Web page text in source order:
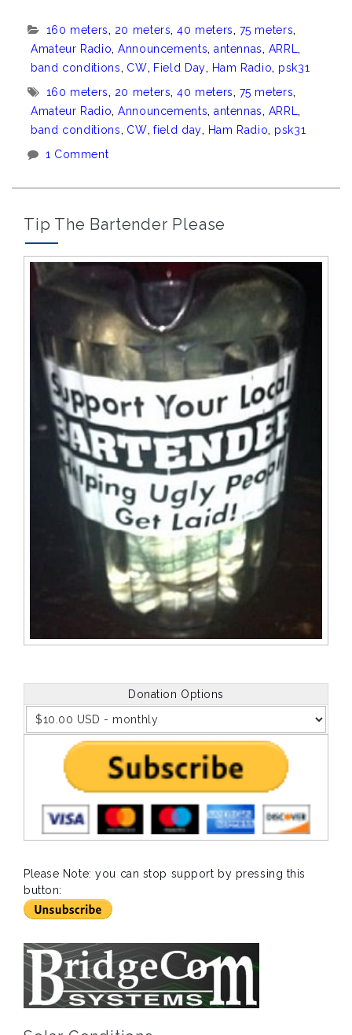
2015”
Categories:
160 meters, 20 meters, 40 meters, 75 meters,
Amateur Radio, Announcements, antennas, ARRL ,
band conditions, CW, Field Day, Ham Radio, psk31
Tags:
160 meters, 20 meters, 40 meters, 75 meters,
Amateur Radio, Announcements, antennas, ARRL ,
band conditions, CW, field day, Ham Radio, psk31
1 Comment
Tip The Bartender Please
Donation Options
Please Note: you can stop support by pressing this
button: